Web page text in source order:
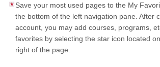
Save your most used pages to the My
the bottom of the left navigation pane. After
account, you may add courses, programs,
favorites by selecting the star icon located
right of the page.